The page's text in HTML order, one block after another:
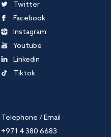
Twitter
Facebook
Instagram
Youtube
Linkedin
Tiktok
Telephone / Email
+971 4 380 6683